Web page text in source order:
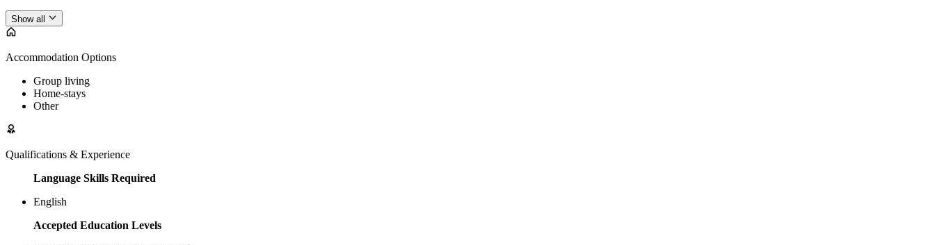
Show all
Accommodation Options
Group living
Home-stays
Other
Qualifications & Experience
Language Skills Required
English
Accepted Education Levels